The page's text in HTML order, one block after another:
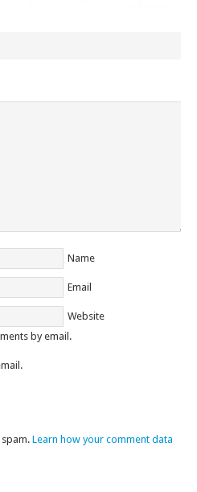
Name
Email
Website
by email.
Learn how your comment data